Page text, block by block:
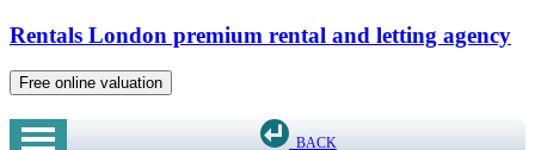
Rentals London premium rental and letting agency
Free online valuation
BACK